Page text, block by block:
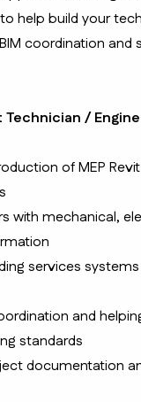
help build your
coordination and
Technician /
of MEP
with mechanical,
services
and
standards
documentation